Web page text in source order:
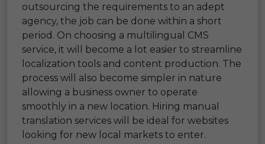
outsourcing the requirements to an adept
agency, the job can be done within a short
period. On choosing a multilingual CMS
service, it will become a lot easier to streamline
localization tools and content production. The
process will also become simpler in nature
allowing a business owner to operate
smoothly in a new location. Hiring manual
translation services will be ideal for websites
looking for new local markets to enter.